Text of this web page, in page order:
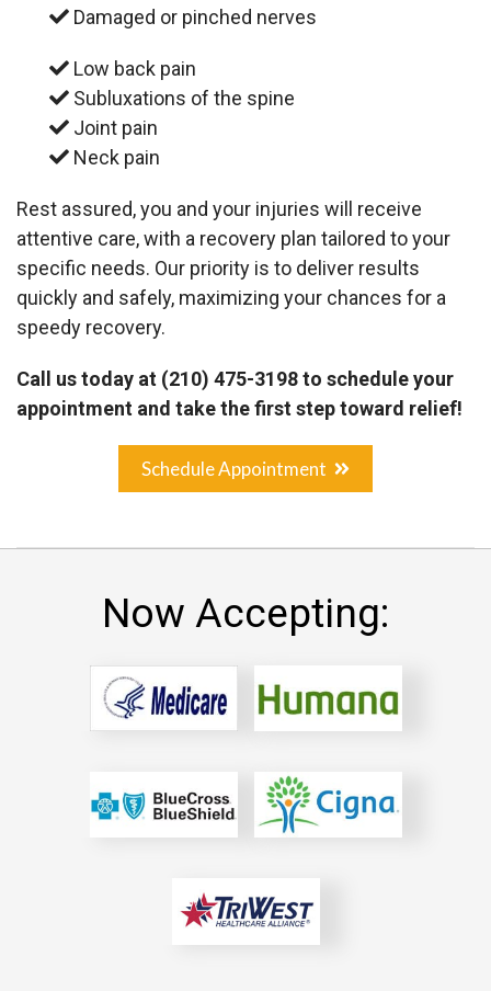
Damaged or pinched nerves
Low back pain
Subluxations of the spine
Joint pain
Neck pain
Rest assured, you and your injuries will receive
attentive care, with a recovery plan tailored to your
specific needs. Our priority is to deliver results
quickly and safely, maximizing your chances for a
speedy recovery.
Call us today at (210) 475-3198to schedule your
appointment and take the first step toward relief!
Schedule Appointment
Now Accepting: